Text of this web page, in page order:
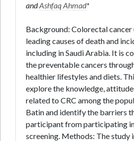
andAshfaq Ahmad*
Background: Colorectal cancer
leading causes of death and
including in Saudi Arabia. It is
the preventable cancers
healthier lifestyles and diets.
explore the knowledge,
related to CRC among the
Batin and identify the barriers
participant from participating
screening. Methods: The study